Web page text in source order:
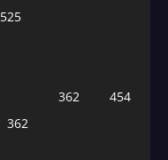
525
454
362
362